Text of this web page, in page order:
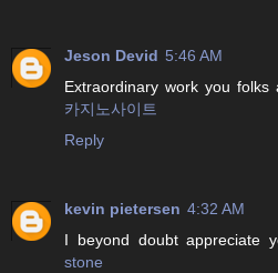
Jeson Devid 5:46 AM
Extraordinary work you folks
카지노사이트
Reply
kevin pietersen 4:32 AM
I beyond doubt appreciate
stone